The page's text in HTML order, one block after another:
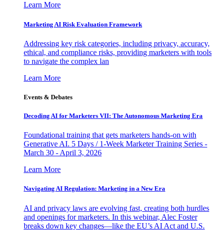
Learn More
Marketing AI Risk Evaluation Framework
Addressing key risk categories, including privacy, accuracy,
ethical, and compliance risks, providing marketers with tools
to navigate the complex lan
Learn More
Events & Debates
Decoding AI for Marketers VII: The Autonomous Marketing Era
Foundational training that gets marketers hands-on with
Generative AI. 5 Days / 1-Week Marketer Training Series -
March 30 - April 3, 2026
Learn More
Navigating AI Regulation: Marketing in a New Era
AI and privacy laws are evolving fast, creating both hurdles
and openings for marketers. In this webinar, Alec Foster
breaks down key changes—like the EU’s AI Act and U.S.